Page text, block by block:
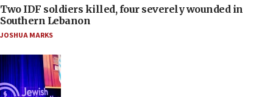
Two IDF soldiers killed, four severely wounded in
Southern Lebanon
JOSHUA MARKS